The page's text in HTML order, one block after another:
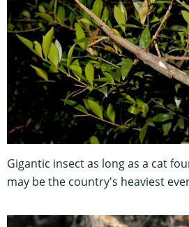
Gigantic insect as long as a cat
may be the country's heaviest